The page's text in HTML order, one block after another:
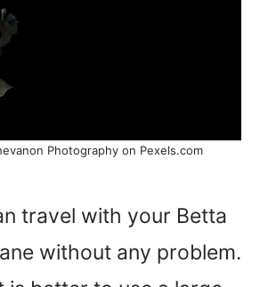
Photography on Pexels.com
travel with your Betta
without any problem.